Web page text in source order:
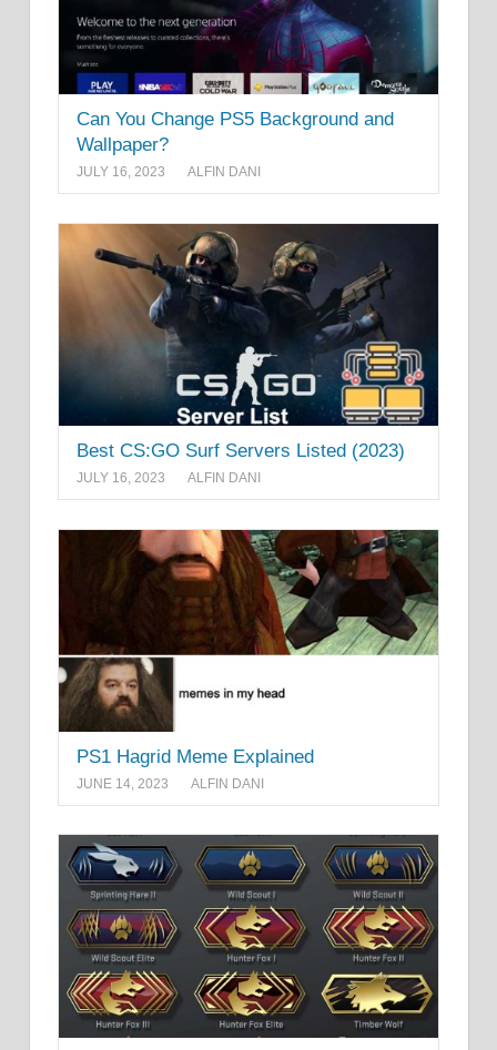
Can You Change PS5 Background and
Wallpaper?
JULY 16, 2023 ALFIN DANI
Best CS:GO Surf Servers Listed (2023)
JULY 16, 2023 ALFIN DANI
PS1 Hagrid Meme Explained
JUNE 14, 2023 ALFIN DANI